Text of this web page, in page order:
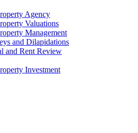
Agency
Valuations
Management
and Dilapidations
and Rent Review
Investment